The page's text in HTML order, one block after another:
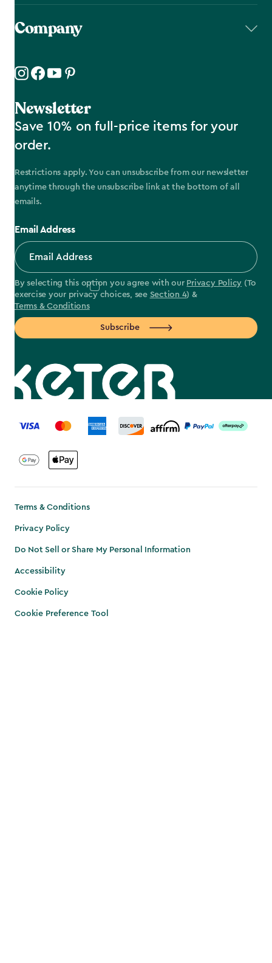
Company
Newsletter
Save 10% on full-price items for your
order.
Restrictions apply. You can unsubscribe from our newsletter
anytime through the unsubscribe link at the bottom of all
emails.
Email Address
By selecting this option you agree with our Privacy Policy (To
exercise your privacy choices, see Section 4) &
Terms & Conditions
Subscribe
label.payment
Terms & Conditions
Privacy Policy
Do Not Sell or Share My Personal Information
Accessibility
Cookie Policy
Cookie Preference Tool